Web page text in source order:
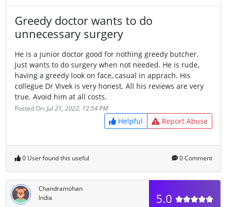
Greedy doctor wants to do
unnecessary surgery
He is a junior doctor good for nothing greedy butcher.
Just wants to do surgery when not needed. He is rude,
having a greedy look on face, casual in apprach. His
collegue Dr Vivek is very honest. All his reviews are very
true. Avoid him at all costs.
Posted On:Jul 21, 2022, 12:54 PM
Helpful Report Abuse
0 User found this useful 0 Comment
Chandramohan
India
5.0